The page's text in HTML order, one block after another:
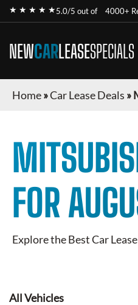
★ ★ ★ ★ ★5.0/5 out of 4000+
NEWCARLEASESPECIALS
Home»Car Lease Deals »
FOR
Explore the Best Car
All Vehicles